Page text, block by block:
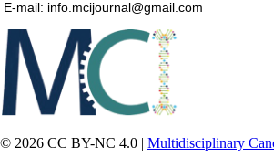
E-mail: info.mcijournal@gmail.com
© 2026 CC BY-NC 4.0 | Multidisciplinary